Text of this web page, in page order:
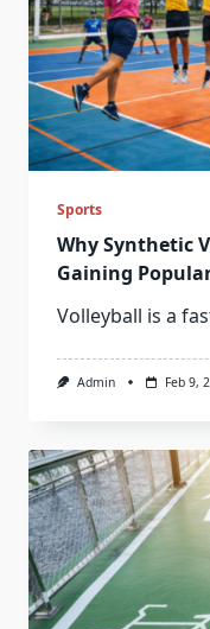
Sports
Why Synthetic
Gaining
Volleyball is a
Admin Feb 9,